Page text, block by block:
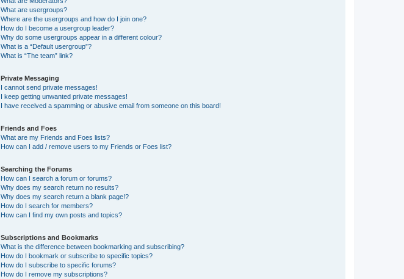
What are usergroups?
Where are the usergroups and how do I join one?
How do I become a usergroup leader?
Why do some usergroups appear in a different colour?
What is a “Default usergroup”?
What is “The team” link?
Private Messaging
I cannot send private messages!
I keep getting unwanted private messages!
I have received a spamming or abusive email from someone on this board!
Friends and Foes
What are my Friends and Foes lists?
How can I add / remove users to my Friends or Foes list?
Searching the Forums
How can I search a forum or forums?
Why does my search return no results?
Why does my search return a blank page!?
How do I search for members?
How can I find my own posts and topics?
Subscriptions and Bookmarks
What is the difference between bookmarking and subscribing?
How do I bookmark or subscribe to specific topics?
How do I subscribe to specific forums?
How do I remove my subscriptions?